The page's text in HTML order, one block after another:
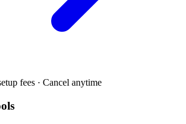
fees · Cancel anytime